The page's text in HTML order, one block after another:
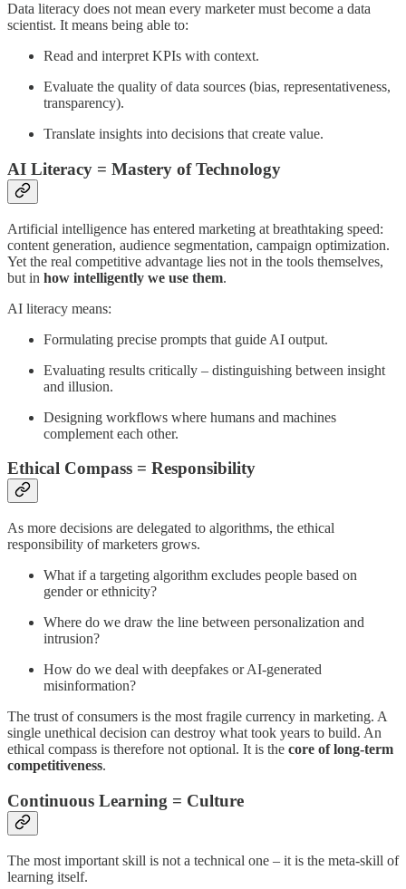
Data literacy does not mean every marketer must become a data
scientist. It means being able to:
Read and interpret KPIs with context.
Evaluate the quality of data sources (bias, representativeness,
transparency).
Translate insights into decisions that create value.
AI Literacy = Mastery of Technology
Artificial intelligence has entered marketing at breathtaking speed:
content generation, audience segmentation, campaign optimization.
Yet the real competitive advantage lies not in the tools themselves,
but in how intelligently we use them.
AI literacy means:
Formulating precise prompts that guide AI output.
Evaluating results critically – distinguishing between insight
and illusion.
Designing workflows where humans and machines
complement each other.
Ethical Compass = Responsibility
As more decisions are delegated to algorithms, the ethical
responsibility of marketers grows.
What if a targeting algorithm excludes people based on
gender or ethnicity?
Where do we draw the line between personalization and
intrusion?
How do we deal with deepfakes or AI-generated
misinformation?
The trust of consumers is the most fragile currency in marketing. A
single unethical decision can destroy what took years to build. An
ethical compass is therefore not optional. It is the core of long-term
competitiveness.
Continuous Learning = Culture
The most important skill is not a technical one – it is the meta-skill of
learning itself.